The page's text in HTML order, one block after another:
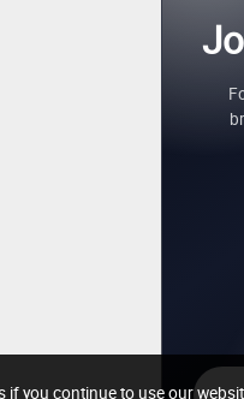
if you continue to use our